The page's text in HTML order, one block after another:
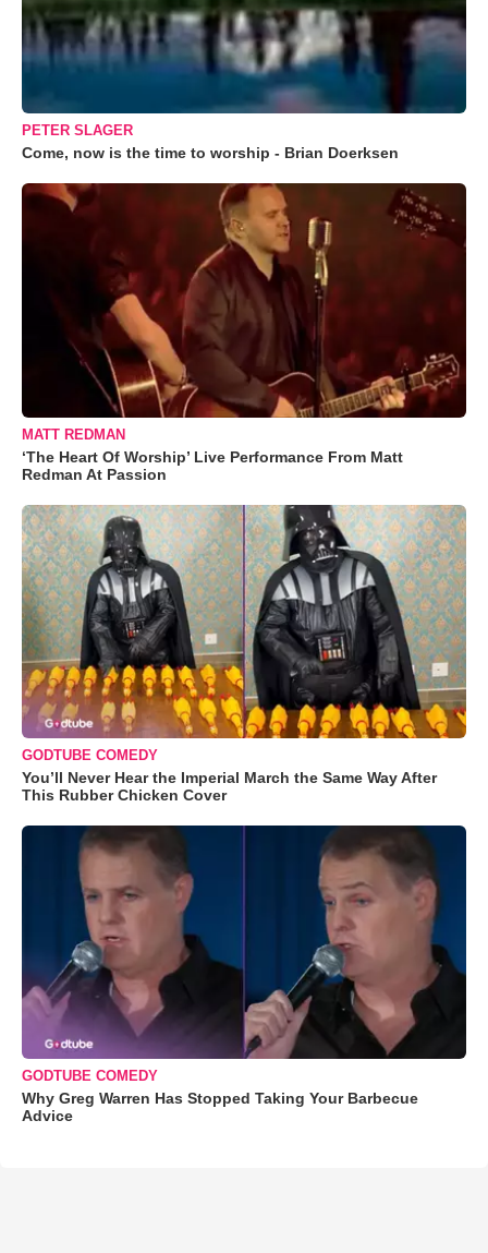
PETER SLAGER
Come, now is the time to worship - Brian Doerksen
MATT REDMAN
‘The Heart Of Worship’ Live Performance From Matt
Redman At Passion
GODTUBE COMEDY
You’ll Never Hear the Imperial March the Same Way After
This Rubber Chicken Cover
GODTUBE COMEDY
Why Greg Warren Has Stopped Taking Your Barbecue
Advice